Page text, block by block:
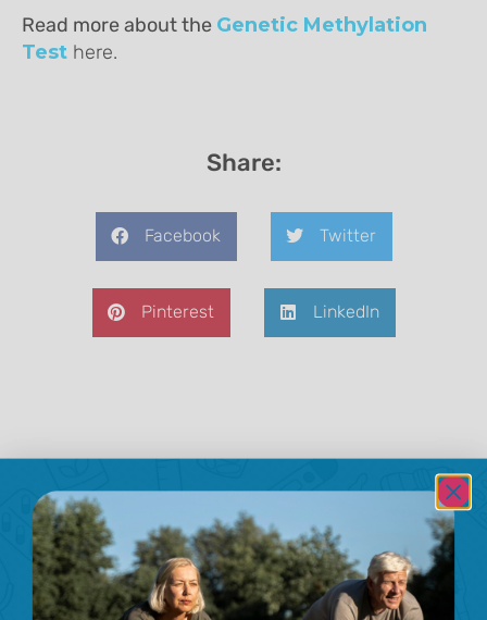
Read more about the Genetic Methylation
Test here.
Share:
Facebook Twitter
Pinterest LinkedIn
Previous Next